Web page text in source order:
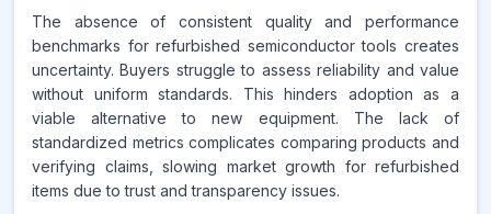
The absence of consistent quality and performance
benchmarks for refurbished semiconductor tools creates
uncertainty. Buyers struggle to assess reliability and value
without uniform standards. This hinders adoption as a
viable alternative to new equipment. The lack of
standardized metrics complicates comparing products and
verifying claims, slowing market growth for refurbished
items due to trust and transparency issues.